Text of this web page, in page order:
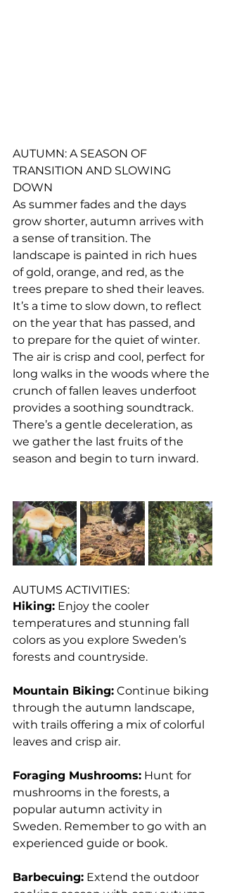
AUTUMN: A SEASON OF
TRANSITION AND SLOWING
DOWN
As summer fades and the days
grow shorter, autumn arrives with
a sense of transition. The
landscape is painted in rich hues
of gold, orange, and red, as the
trees prepare to shed their leaves.
It’s a time to slow down, to reflect
on the year that has passed, and
to prepare for the quiet of winter.
The air is crisp and cool, perfect for
long walks in the woods where the
crunch of fallen leaves underfoot
provides a soothing soundtrack.
There’s a gentle deceleration, as
we gather the last fruits of the
season and begin to turn inward.
AUTUMS ACTIVITIES:
Hiking: Enjoy the cooler
temperatures and stunning fall
colors as you explore Sweden’s
forests and countryside.
Mountain Biking: Continue biking
through the autumn landscape,
with trails offering a mix of colorful
leaves and crisp air.
Foraging Mushrooms: Hunt for
mushrooms in the forests, a
popular autumn activity in
Sweden. Remember to go with an
experienced guide or book.
Barbecuing: Extend the outdoor